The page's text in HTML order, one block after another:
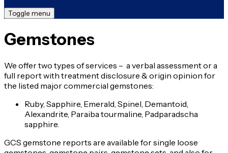
Toggle menu
Gemstones
We offer two types of services – a verbal assessment or a
full report with treatment disclosure & origin opinion for
the listed major commercial gemstones:
Ruby, Sapphire, Emerald, Spinel, Demantoid,
Alexandrite, Paraiba tourmaline, Padparadscha
sapphire.
GCS gemstone reports are available for single loose